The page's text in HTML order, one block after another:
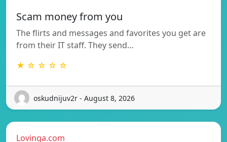
Scam money from you
The flirts and messages and favorites you get are
from their IT staff. They send…
★ ☆ ☆ ☆ ☆
oskudnijuv2r - August 8, 2026
Lovinga.com